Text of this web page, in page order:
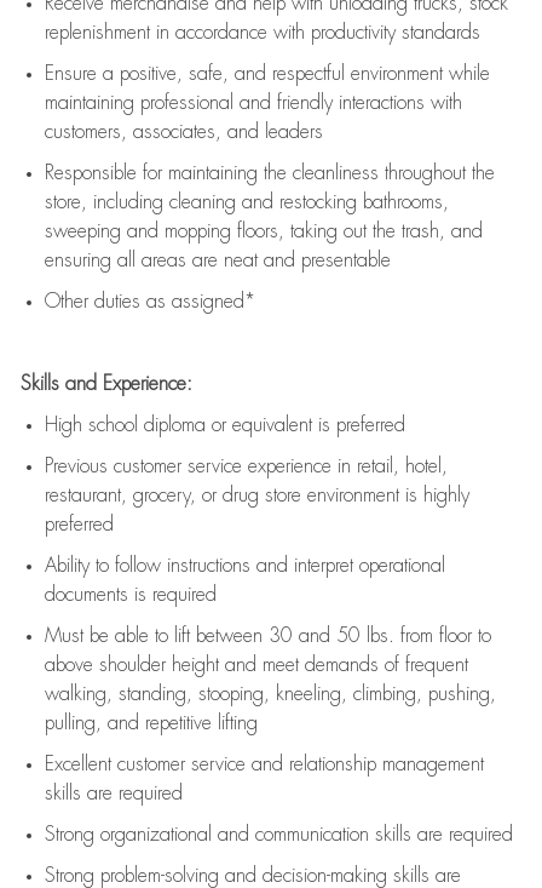
replenishment in accordance with productivity standards
Ensure a positive, safe, and respectful environment while
maintaining professional and friendly interactions with
customers, associates, and leaders
Responsible for maintaining the cleanliness throughout the
store, including cleaning and restocking bathrooms,
sweeping and mopping floors, taking out the trash, and
ensuring all areas are neat and presentable
Other duties as assigned*
Skills and Experience:
High school diploma or equivalent is preferred
Previous customer service experience in retail, hotel,
restaurant, grocery, or drug store environment is highly
preferred
Ability to follow instructions and interpret operational
documents is required
Must be able to lift between 30 and 50 lbs. from floor to
above shoulder height and meet demands of frequent
walking, standing, stooping, kneeling, climbing, pushing,
pulling, and repetitive lifting
Excellent customer service and relationship management
skills are required
Strong organizational and communication skills are required
Strong problem-solving and decision-making skills are